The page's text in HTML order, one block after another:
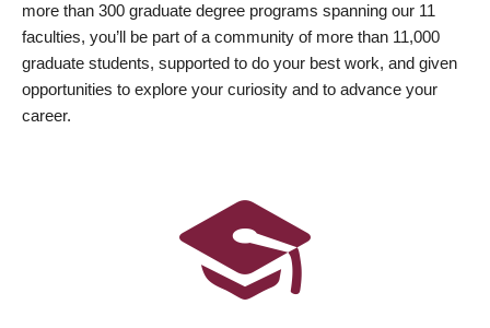
more than 300 graduate degree programs spanning our 11
faculties, you’ll be part of a community of more than 11,000
graduate students, supported to do your best work, and given
opportunities to explore your curiosity and to advance your
career.